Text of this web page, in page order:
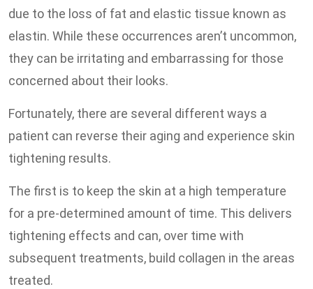
due to the loss of fat and elastic tissue known as
elastin. While these occurrences aren’t uncommon,
they can be irritating and embarrassing for those
concerned about their looks.
Fortunately, there are several different ways a
patient can reverse their aging and experience skin
tightening results.
The first is to keep the skin at a high temperature
for a pre-determined amount of time. This delivers
tightening effects and can, over time with
subsequent treatments, build collagen in the areas
treated.